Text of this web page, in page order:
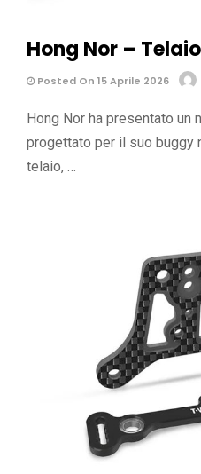
Hong Nor –
Posted On 15 Aprile 2026
Hong Nor ha presentato un
progettato per il suo buggy
telaio, …